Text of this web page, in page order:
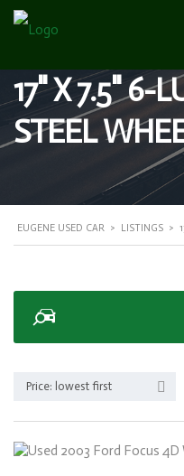
17" X 7.5" 6-
STEEL
EUGENE USED CAR > LISTINGS >
Price: lowest first